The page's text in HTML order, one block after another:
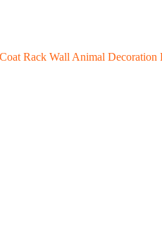
Rack Wall Animal Decoration